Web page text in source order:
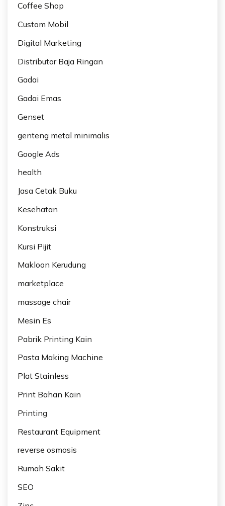
Coffee Shop
Custom Mobil
Digital Marketing
Distributor Baja Ringan
Gadai
Gadai Emas
Genset
genteng metal minimalis
Google Ads
health
Jasa Cetak Buku
Kesehatan
Konstruksi
Kursi Pijit
Makloon Kerudung
marketplace
massage chair
Mesin Es
Pabrik Printing Kain
Pasta Making Machine
Plat Stainless
Print Bahan Kain
Printing
Restaurant Equipment
reverse osmosis
Rumah Sakit
SEO